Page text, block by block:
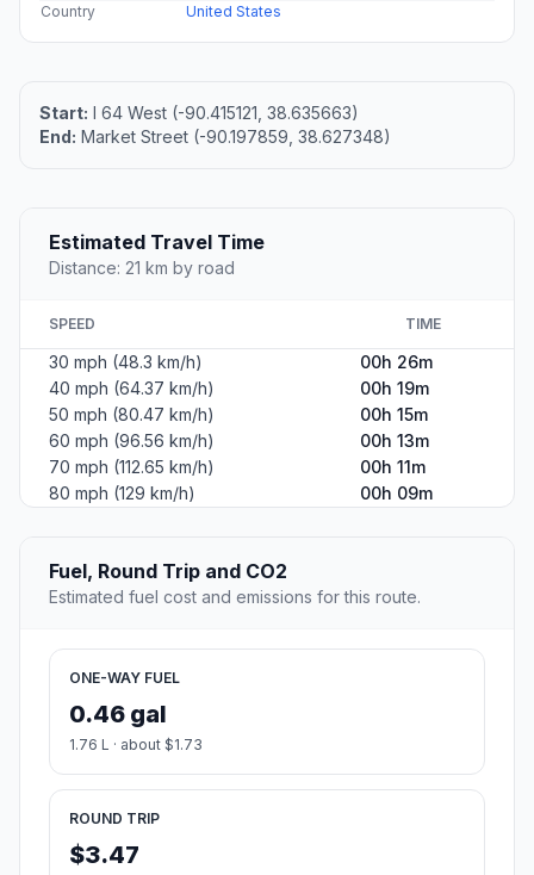
Country
United States
Start: I 64 West (-90.415121, 38.635663)
End: Market Street (-90.197859, 38.627348)
Estimated Travel Time
Distance: 21 km by road
SPEED TIME
30 mph (48.3 km/h)
00h 26m
40 mph (64.37 km/h)
00h 19m
50 mph (80.47 km/h)
00h 15m
60 mph (96.56 km/h)
00h 13m
70 mph (112.65 km/h)
00h 11m
80 mph (129 km/h)
00h 09m
Fuel, Round Trip and CO2
Estimated fuel cost and emissions for this route.
ONE-WAY FUEL
0.46 gal
1.76 L · about $1.73
ROUND TRIP
$3.47